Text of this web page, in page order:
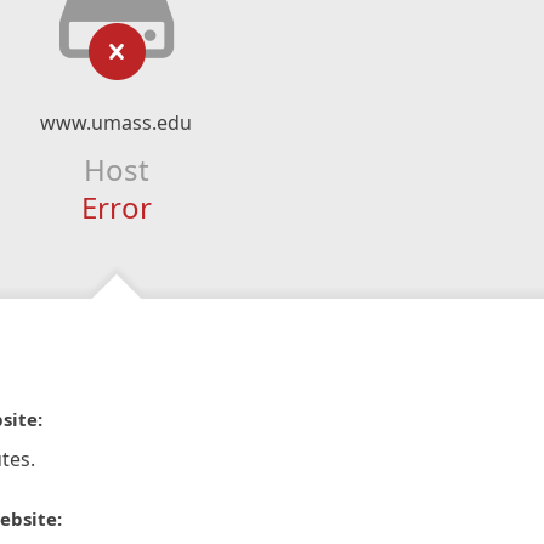
www.umass.edu
Host
Error